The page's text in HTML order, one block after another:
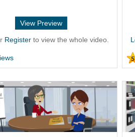
View Preview
Registerto view the whole video.